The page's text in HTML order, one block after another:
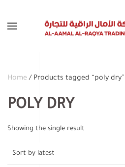
Skip to main content
Home / Products tagged “poly dry”
POLY DRY
Showing the single result